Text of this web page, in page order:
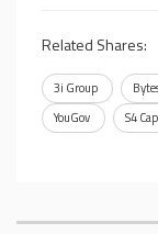
Related Shares:
3i Group
YouGov
S4